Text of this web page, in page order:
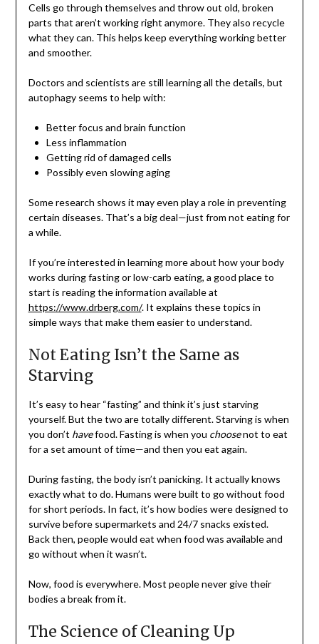
Cells go through themselves and throw out old, broken
parts that aren’t working right anymore. They also recycle
what they can. This helps keep everything working better
and smoother.
Doctors and scientists are still learning all the details, but
autophagy seems to help with:
Better focus and brain function
Less inflammation
Getting rid of damaged cells
Possibly even slowing aging
Some research shows it may even play a role in preventing
certain diseases. That’s a big deal—just from not eating for
a while.
If you’re interested in learning more about how your body
works during fasting or low-carb eating, a good place to
start is reading the information available at
https://www.drberg.com/. It explains these topics in
simple ways that make them easier to understand.
Not Eating Isn’t the Same as
Starving
It’s easy to hear “fasting” and think it’s just starving
yourself. But the two are totally different. Starving is when
you don’t havefood. Fasting is when you choosenot to eat
for a set amount of time—and then you eat again.
During fasting, the body isn’t panicking. It actually knows
exactly what to do. Humans were built to go without food
for short periods. In fact, it’s how bodies were designed to
survive before supermarkets and 24/7 snacks existed.
Back then, people would eat when food was available and
go without when it wasn’t.
Now, food is everywhere. Most people never give their
bodies a break from it.
The Science of Cleaning Up